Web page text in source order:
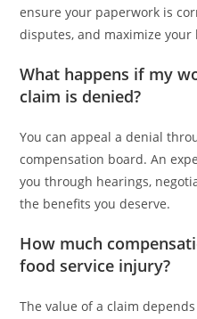
ensure your paperwork is
disputes, and maximize your
What happens if my
claim is denied?
You can appeal a denial
compensation board. An
you through hearings,
the benefits you deserve.
How much
food service injury?
The value of a claim